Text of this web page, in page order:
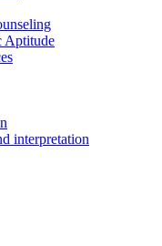
Aptitude
interpretation